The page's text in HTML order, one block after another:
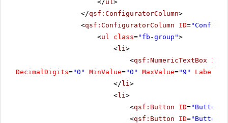
</ul >
</qsf:ConfiguratorColumn>
<qsf:ConfiguratorColumn ID=
<ul class="fb-group">
<li >
<qsf:NumericTextBox ID
DecimalDigits="0" MinValue="0" MaxValue="9" Label
</ li >
<li >
<qsf:Button ID="Button5"
<qsf:Button ID="Button8"